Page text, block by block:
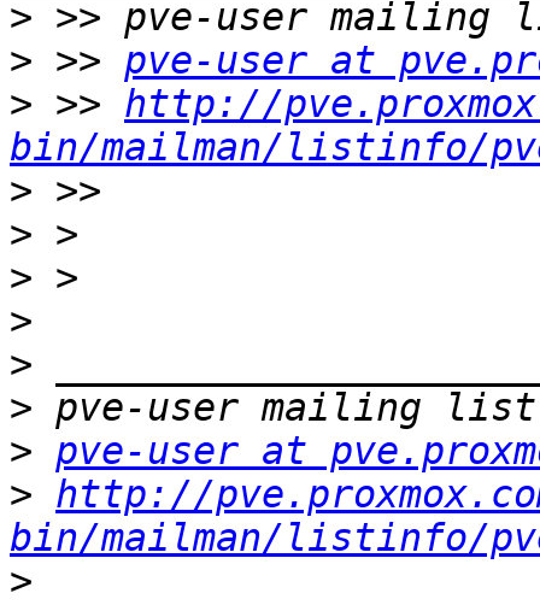
>
> >> pve-user at
> >> http://
bin/mailman/listinfo/
>
>
>
>
>
>
> pve-user at
> http://
bin/mailman/listinfo/
>